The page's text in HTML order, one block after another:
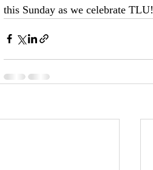
this Sunday as we celebrate TLU!